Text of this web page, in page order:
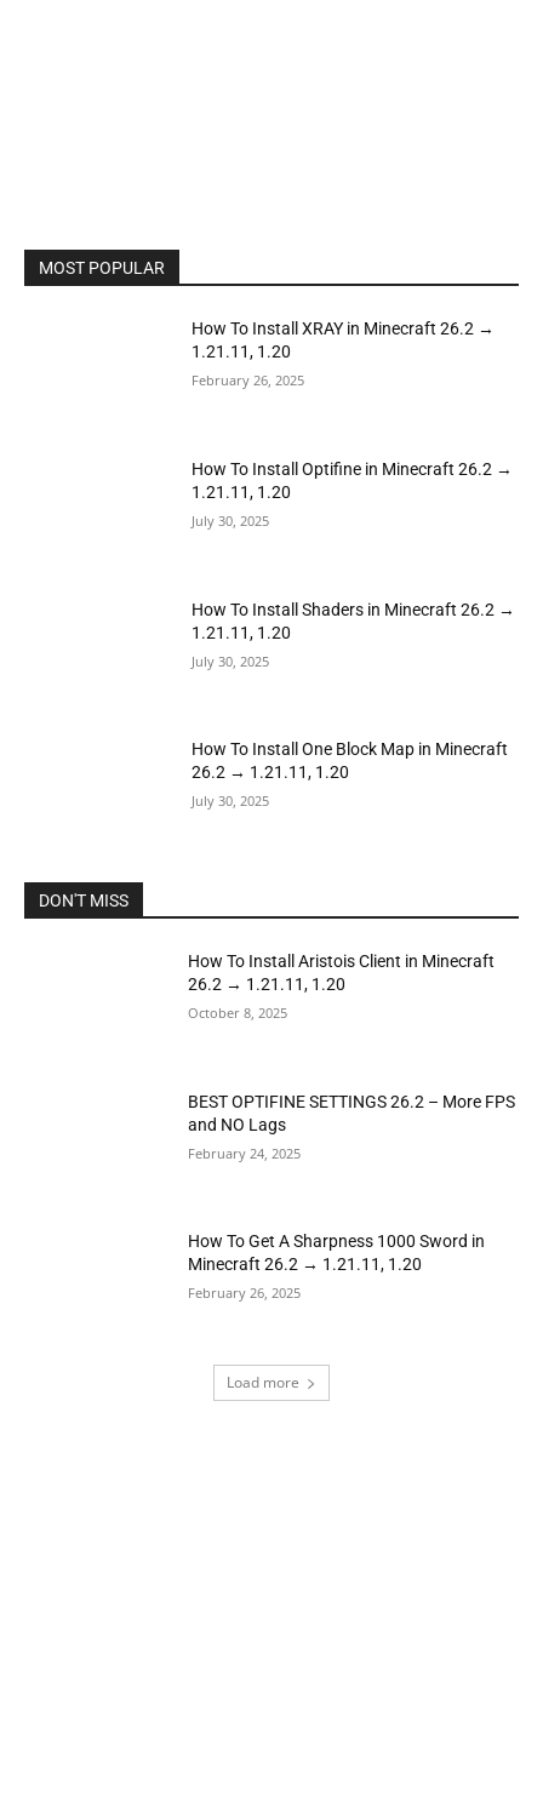
MOST POPULAR
How To Install XRAY in Minecraft 26.2 →
1.21.11, 1.20
February 26, 2025
How To Install Optifine in Minecraft 26.2 →
1.21.11, 1.20
July 30, 2025
How To Install Shaders in Minecraft 26.2 →
1.21.11, 1.20
July 30, 2025
How To Install One Block Map in Minecraft
26.2 → 1.21.11, 1.20
July 30, 2025
DON'T MISS
How To Install Aristois Client in Minecraft
26.2 → 1.21.11, 1.20
October 8, 2025
BEST OPTIFINE SETTINGS 26.2 – More FPS
and NO Lags
February 24, 2025
How To Get A Sharpness 1000 Sword in
Minecraft 26.2 → 1.21.11, 1.20
February 26, 2025
Load more